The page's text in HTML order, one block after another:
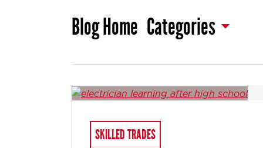
Blog Home Categories
SKILLED TRADES